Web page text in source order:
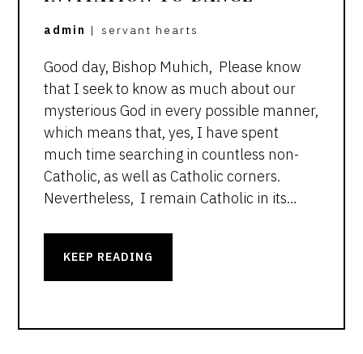
admin | servant hearts
Good day, Bishop Muhich, Please know
that I seek to know as much about our
mysterious God in every possible manner,
which means that, yes, I have spent
much time searching in countless non-
Catholic, as well as Catholic corners.
Nevertheless, I remain Catholic in its…
KEEP READING